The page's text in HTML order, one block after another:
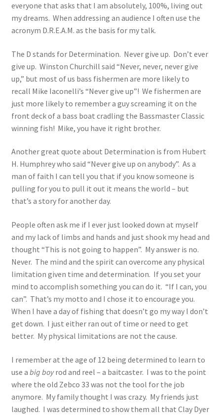
everyone that asks that I am absolutely, 100%, living out
my dreams. When addressing an audience I often use the
acronym D.R.E.A.M. as the basis for my talk.
The D stands for Determination. Never give up. Don’t ever
give up. Winston Churchill said “Never, never, never give
up,” but most of us bass fishermen are more likely to
recall Mike Iaconelli’s “Never give up”! We fishermen are
just more likely to remember a guy screaming it on the
front deck of a bass boat cradling the Bassmaster Classic
winning fish! Mike, you have it right brother.
Another great quote about Determination is from Hubert
H. Humphrey who said “Never give up on anybody”. As a
man of faith I can tell you that if you know someone is
pulling for you to pull it out it means the world – but
that’s a story for another day.
People often ask me if I ever just looked down at myself
and my lack of limbs and hands and just shook my head and
thought “This is not going to happen”. My answer is no.
Never. The mind and the spirit can overcome any physical
limitation given time and determination. If you set your
mind to accomplish something you can do it. “If I can, you
can”. That’s my motto and I chose it to encourage you.
When I have a day of fishing that doesn’t go my way I don’t
get down. I just either ran out of time or need to get
better. My physical limitations are not the cause.
I remember at the age of 12 being determined to learn to
use a big boyrod and reel – a baitcaster. I was to the point
where the old Zebco 33 was not the tool for the job
anymore. My family thought I was crazy. My friends just
laughed. I was determined to show them all that Clay Dyer